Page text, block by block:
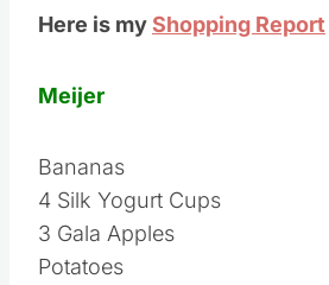
Here is myShopping Report
Meijer
Bananas
4 Silk Yogurt Cups
3 Gala Apples
Potatoes